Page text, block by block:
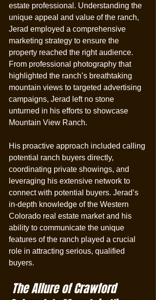
estate professional. Understanding the
unique appeal and value of the ranch,
Jerad employed a comprehensive
marketing strategy to ensure the
property reached the right audience.
From professional photography that
highlighted the ranch’s breathtaking
mountain views to targeted advertising
campaigns, Jerad left no stone
unturned in his efforts to showcase
Mountain View Ranch.
His proactive approach included calling
potential ranch buyers directly,
coordinating private showings, and
leveraging his extensive network to
connect with potential buyers. Jerad’s
in-depth knowledge of the Western
Colorado real estate market and his
ability to communicate the unique
features of the ranch played a crucial
role in attracting serious, qualified
buyers.